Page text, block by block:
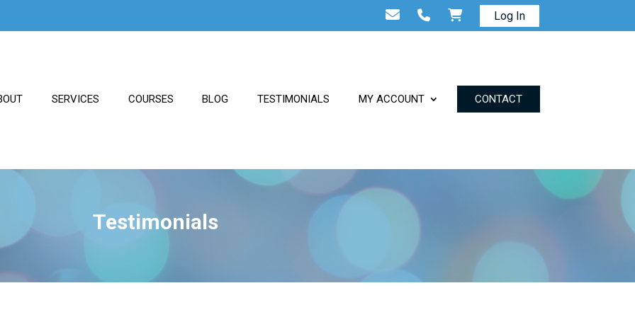
Log In
SERVICES COURSES BLOG TESTIMONIALS MY ACCOUNT CONTACT
Testimonials